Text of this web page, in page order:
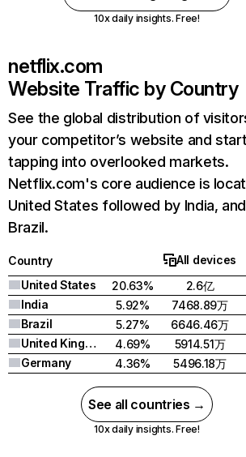
10x daily insights. Free!
netflix.com
Website Traffic by Country
See the global distribution of
your competitor’s website and
tapping into overlooked markets.
Netflix.com's core audience is
United States followed by India, and
Brazil.
Country
All devices
United States
20.63%
2.6亿
India
5.92%
7468.89万
Brazil
5.27%
6646.46万
United Kingdom
4.69%
5914.51万
Germany
4.36% 5496.18万
See all countries →
10x daily insights. Free!